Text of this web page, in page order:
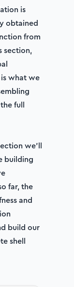
vector
file
is
obtained
from
section,
what we
full
we'll
building
far, the
and
build our
shell